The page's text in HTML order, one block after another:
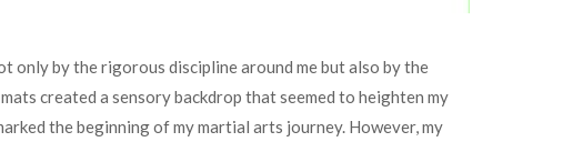
only by the rigorous discipline around me but also by the
created a sensory backdrop that seemed to heighten my
the beginning of my martial arts journey. However, my